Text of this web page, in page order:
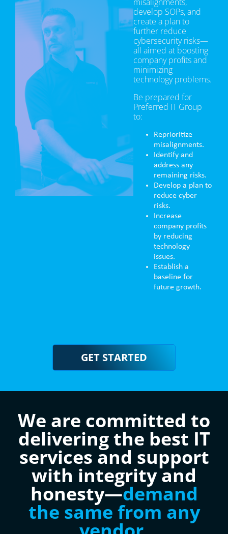
develop SOPs, and
create a plan to
further reduce
cybersecurity risks—
all aimed at boosting
company profits and
minimizing
technology problems.
Be prepared for
Preferred IT Group
to:
Reprioritize
misalignments.
Identify and
address any
remaining risks.
Develop a plan to
reduce cyber
risks.
Increase
company profits
by reducing
technology
issues.
Establish a
baseline for
future growth.
GET STARTED
We are committed to
delivering the best IT
services and support
with integrity and
honesty—demand
the same from any